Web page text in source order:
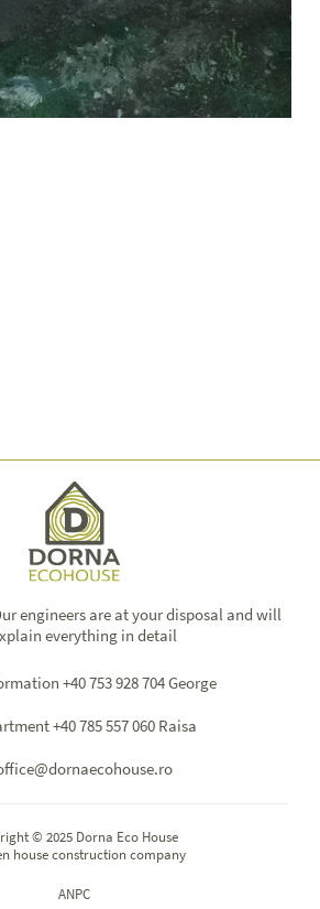
engineers are at your disposal and will
everything in detail
+40 753 928 704 George
+40 785 557 060 Raisa
© 2025 Dorna Eco House
house construction company
ANPC